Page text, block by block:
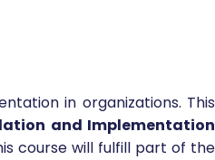
in organizations. This
and Implementation
course will fulfill part of the